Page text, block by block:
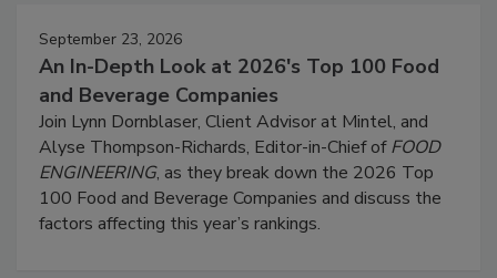
September 23, 2026
An In-Depth Look at 2026's Top 100 Food
and Beverage Companies
Join Lynn Dornblaser, Client Advisor at Mintel, and
Alyse Thompson-Richards, Editor-in-Chief ofFOOD
ENGINEERING, as they break down the 2026 Top
100 Food and Beverage Companies and discuss the
factors affecting this year’s rankings.